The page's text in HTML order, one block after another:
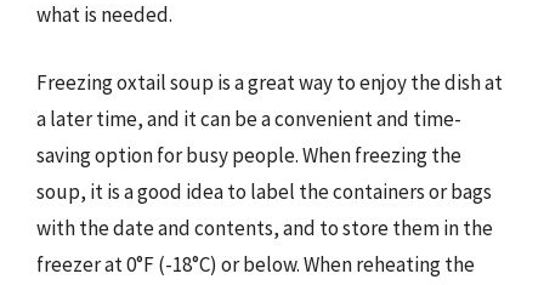
what is needed.
Freezing oxtail soup is a great way to enjoy the dish at
a later time, and it can be a convenient and time-
saving option for busy people. When freezing the
soup, it is a good idea to label the containers or bags
with the date and contents, and to store them in the
freezer at 0°F (-18°C) or below. When reheating the